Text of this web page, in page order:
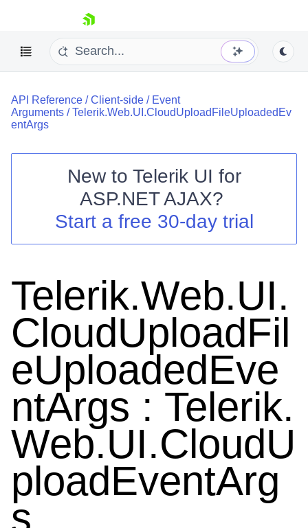
skip navigation
Shopping cart
Login
API Reference /Client-side / Event
Arguments /Telerik.Web.UI.CloudUploadFileUploadedEv
entArgs
New to Telerik UI for
ASP.NET AJAX?
Start a free 30-day trial
Telerik.Web.UI.
CloudUploadFil
eUploadedEve
ntArgs : Telerik.
Web.UI.CloudU
ploadEventArg
s